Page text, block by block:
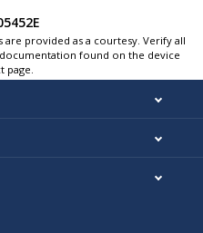
provided as a courtesy. Verify all
documentation found on the device
page.